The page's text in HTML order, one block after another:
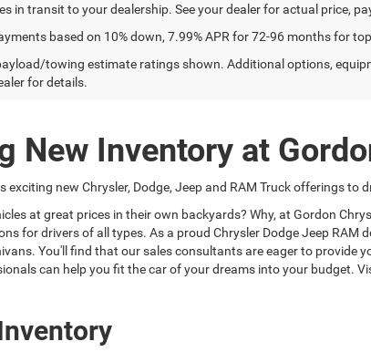
in transit to your dealership. See your dealer for actual price,
based on 10% down, 7.99% APR for 72-96 months for
towing estimate ratings shown. Additional options,
for details.
New Inventory at
exciting new Chrysler, Dodge, Jeep and RAM Truck offerings
at great prices in their own backyards? Why, at Gordon
for drivers of all types. As a proud Chrysler Dodge Jeep RAM
You'll find that our sales consultants are eager to provide
can help you fit the car of your dreams into your budget.